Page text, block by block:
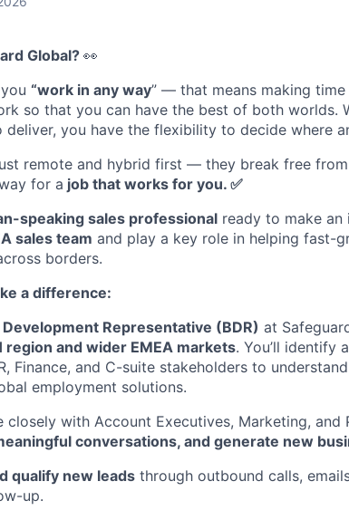
Global?👀
“work in any way” — that means making
so that you can have the best of both worlds.
deliver, you have the flexibility to decide where
remote and hybrid first — they break free
for a job that works for you. ✅
speaking sales professional ready to make
sales team and play a key role in helping fast-
borders.
a difference:
Representative (BDR) at
region and wider EMEA markets. You’ll identify
Finance, and C-suite stakeholders to
employment solutions.
closely with Account Executives, Marketing, and
conversations, and generate new
qualify new leads through outbound calls,
up.